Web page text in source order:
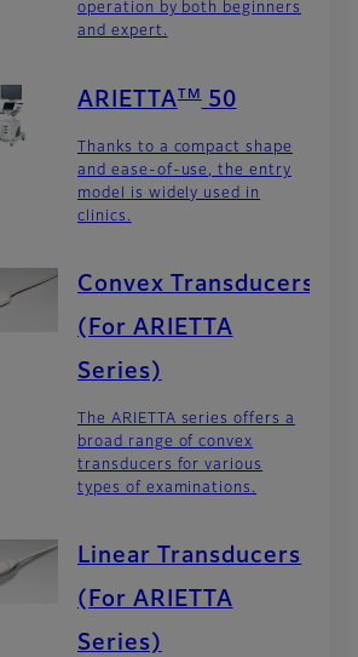
operation by both beginners
and expert.
ARIETTA TM 50
Thanks to a compact shape
and ease-of-use, the entry
model is widely used in
clinics.
Convex Transducers
(For ARIETTA
Series)
The ARIETTA series offers a
broad range of convex
transducers for various
types of examinations.
Linear Transducers
(For ARIETTA
Series)